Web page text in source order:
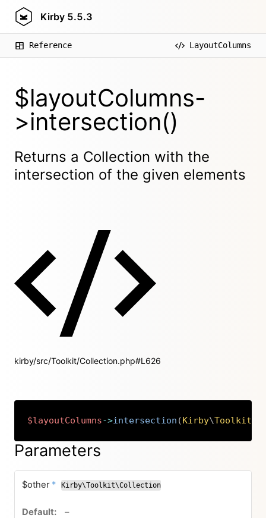
Kirby 5.5.3
Reference LayoutColumns
$layoutColumns-
>intersection()
Returns a Collection with the
intersection of the given elements
kirby/src/Toolkit/Collection.php#L626
$layoutColumns->intersection (Kirby\Toolkit
Copy
Parameters
$other * required
Kirby\Toolkit\Collection
–no default value